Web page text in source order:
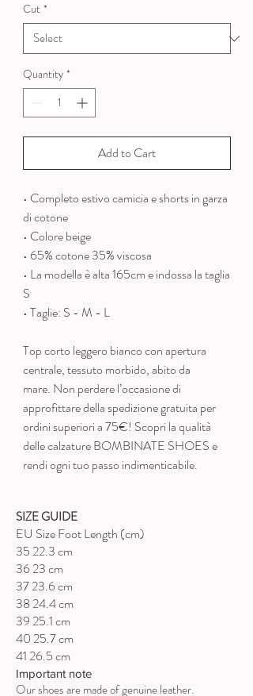
Cut *
Quantity *
Add to Cart
• Completo estivo camicia e shorts in garza
di cotone
• Colore beige
• 65% cotone 35% viscosa
• La modella è alta 165cm e indossa la taglia
S
• Taglie: S - M - L
Top corto leggero bianco con apertura
centrale, tessuto morbido, abito da
mare. Non perdere l’occasione di
approfittare della spedizione gratuita per
ordini superiori a 75€! Scopri la qualità
delle calzature BOMBINATE SHOES e
rendi ogni tuo passo indimenticabile.
SIZE GUIDE
EU Size Foot Length (cm)
35 22.3 cm
36 23 cm
37 23.6 cm
38 24.4 cm
39 25.1 cm
40 25.7 cm
41 26.5 cm
Important note
Our shoes are made of genuine leather.